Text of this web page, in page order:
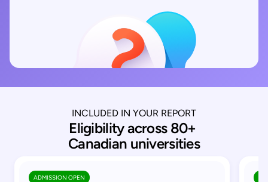
INCLUDED IN YOUR REPORT
Eligibility across 80+
Canadian universities
ADMISSION OPEN